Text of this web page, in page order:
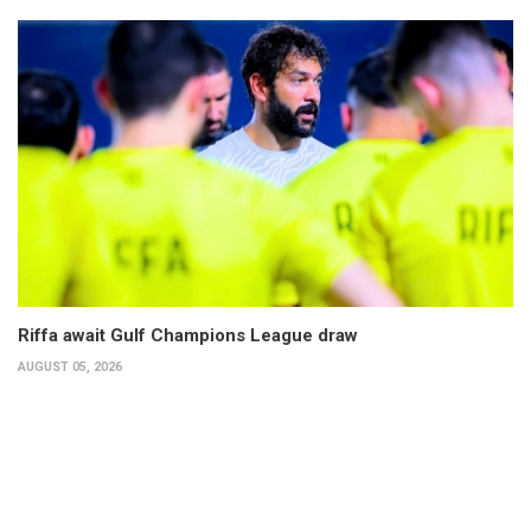
Riffa await Gulf Champions League draw
AUGUST 05, 2026